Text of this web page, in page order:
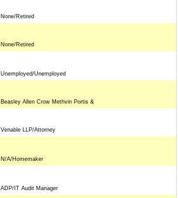
None/Retired
None/Retired
Unemployed/Unemployed
Beasley Allen Crow Methvin Portis &
Venable LLP/Attorney
N/A/Homemaker
ADP/IT Audit Manager